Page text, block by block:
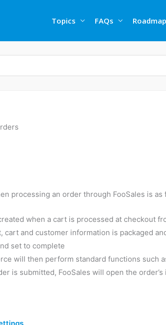
Topics FAQs Roadmap
processing an order through FooSales is as
when a cart is processed at checkout
cart and customer information is packaged
set to complete
will then perform standard functions such
is submitted, FooSales will open the